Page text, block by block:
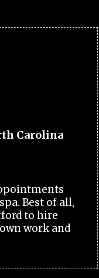
Carolina
Best of all,
to hire
work and